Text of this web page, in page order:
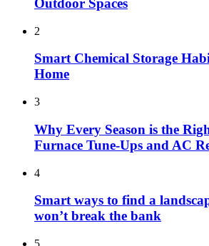
Outdoor Spaces
2
Smart Chemical Storage
Home
3
Why Every Season is the
Furnace Tune-Ups and AC
4
Smart ways to find a
won’t break the bank
5